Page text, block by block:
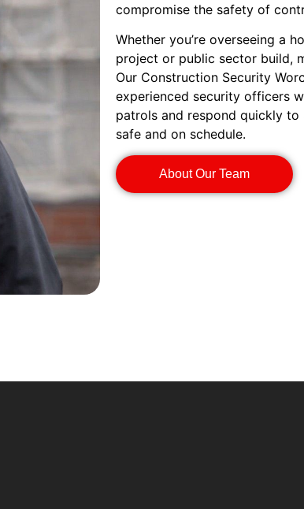
compromise the safety of
Whether you’re overseeing a
project or public sector build,
Our Construction Security
experienced security officers
patrols and respond quickly
safe and on schedule.
About Our Team